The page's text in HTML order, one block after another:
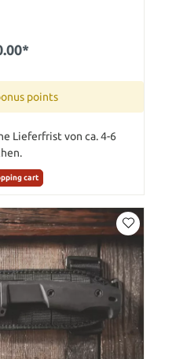
points
Lieferfrist von ca. 4-6
cart